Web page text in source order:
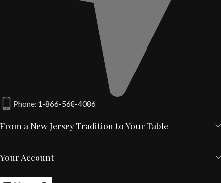
Phone: 1-866-568-4086
From a New Jersey Tradition to Your Table
Your Account